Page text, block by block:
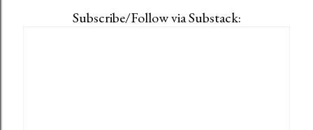
Subscribe/Follow via Substack: